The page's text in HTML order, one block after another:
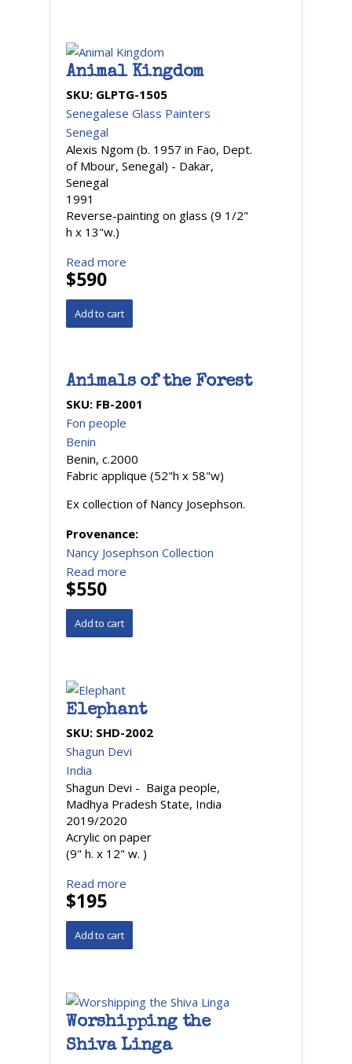
Animal Kingdom
SKU: GLPTG-1505
Senegalese Glass Painters
Senegal
Alexis Ngom (b. 1957 in Fao, Dept.
of Mbour, Senegal) - Dakar,
Senegal
1991
Reverse-painting on glass (9 1/2"
h x 13"w.)
Read more
$590
Animals of the Forest
SKU: FB-2001
Fon people
Benin
Benin, c.2000
Fabric applique (52"h x 58"w)
Ex collection of Nancy Josephson.
Provenance:
Nancy Josephson Collection
Read more
$550
Elephant
SKU: SHD-2002
Shagun Devi
India
Shagun Devi - Baiga people,
Madhya Pradesh State, India
2019/2020
Acrylic on paper
(9" h. x 12" w. )
Read more
$195
Worshipping the
Shiva Linga